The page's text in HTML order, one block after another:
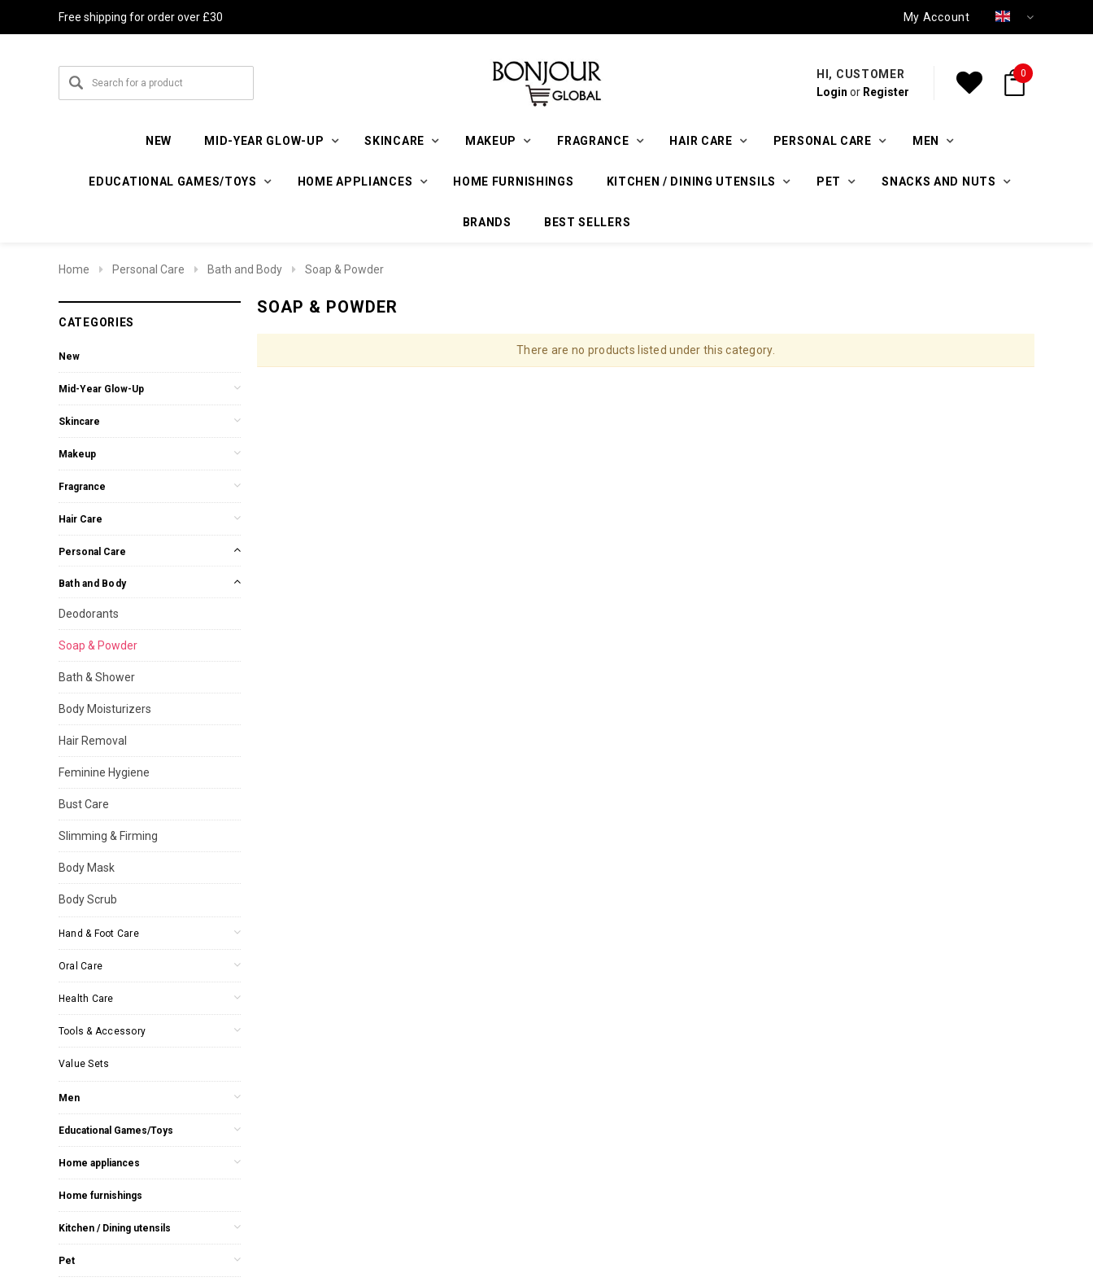
Free shipping for order over £30 My Account
HI, CUSTOMER
Login or Register
0
NEW MID-YEAR GLOW-UP SKINCARE MAKEUP FRAGRANCE HAIR CARE PERSONAL CARE MEN
EDUCATIONAL GAMES/TOYS HOME APPLIANCES HOME FURNISHINGS KITCHEN / DINING UTENSILS PET SNACKS AND NUTS
BRANDS BEST SELLERS
Home Personal Care Bath and Body Soap & Powder
CATEGORIES
New
Mid-Year Glow-Up
Skincare
Makeup
Fragrance
Hair Care
Personal Care
Bath and Body
Deodorants
Soap & Powder
Bath & Shower
Body Moisturizers
Hair Removal
Feminine Hygiene
Bust Care
Slimming & Firming
Body Mask
Body Scrub
Hand & Foot Care
Oral Care
Health Care
Tools & Accessory
Value Sets
Men
Educational Games/Toys
Home appliances
Home furnishings
Kitchen / Dining utensils
Pet
SOAP & POWDER
There are no products listed under this category.